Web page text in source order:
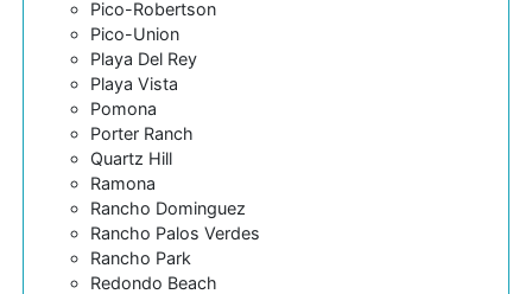
Pico-Robertson
Pico-Union
Playa Del Rey
Playa Vista
Pomona
Porter Ranch
Quartz Hill
Ramona
Rancho Dominguez
Rancho Palos Verdes
Rancho Park
Redondo Beach